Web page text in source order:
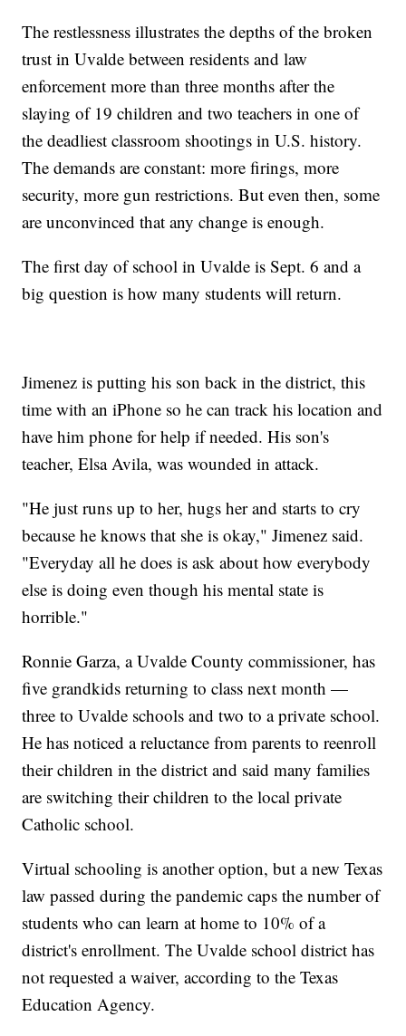
The restlessness illustrates the depths of the broken
trust in Uvalde between residents and law
enforcement more than three months after the
slaying of 19 children and two teachers in one of
the deadliest classroom shootings in U.S. history.
The demands are constant: more firings, more
security, more gun restrictions. But even then, some
are unconvinced that any change is enough.
The first day of school in Uvalde is Sept. 6 and a
big question is how many students will return.
Jimenez is putting his son back in the district, this
time with an iPhone so he can track his location and
have him phone for help if needed. His son's
teacher, Elsa Avila, was wounded in attack.
"He just runs up to her, hugs her and starts to cry
because he knows that she is okay," Jimenez said.
"Everyday all he does is ask about how everybody
else is doing even though his mental state is
horrible."
Ronnie Garza, a Uvalde County commissioner, has
five grandkids returning to class next month —
three to Uvalde schools and two to a private school.
He has noticed a reluctance from parents to reenroll
their children in the district and said many families
are switching their children to the local private
Catholic school.
Virtual schooling is another option, but a new Texas
law passed during the pandemic caps the number of
students who can learn at home to 10% of a
district's enrollment. The Uvalde school district has
not requested a waiver, according to the Texas
Education Agency.